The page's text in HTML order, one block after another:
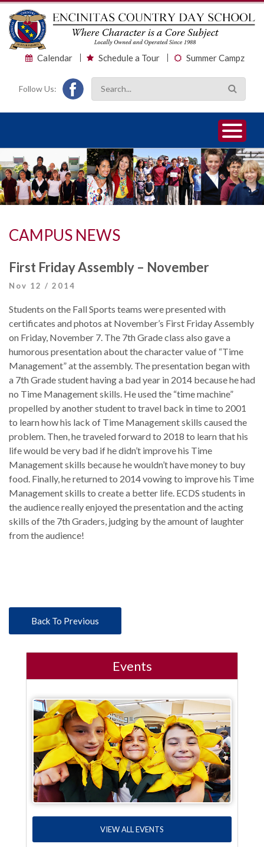
Calendar Schedule a Tour Summer Campz
Follow Us:
1
2
3
CAMPUS NEWS
First Friday Assembly – November
Nov 12 / 2014
Students on the Fall Sports teams were presented with
certificates and photos at November’s First Friday Assembly
on Friday, November 7. The 7th Grade class also gave a
humorous presentation about the character value of “Time
Management” at the assembly. The presentation began with
a 7th Grade student having a bad year in 2014 because he had
no Time Management skills. He used the “time machine”
propelled by another student to travel back in time to 2001
to learn how his lack of Time Management skills caused the
problem. Then, he traveled forward to 2018 to learn that his
life would be very bad if he didn’t improve his Time
Management skills because he wouldn’t have money to buy
food. Finally, he returned to 2014 vowing to improve his Time
Management skills to create a better life. ECDS students in
the audience really enjoyed the presentation and the acting
skills of the 7th Graders, judging by the amount of laughter
from the audience!
Back To Previous
Events
VIEW ALL EVENTS